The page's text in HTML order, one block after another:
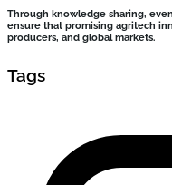
Through knowledge sharing,
ensure that promising agritech
producers, and global markets.
Tags